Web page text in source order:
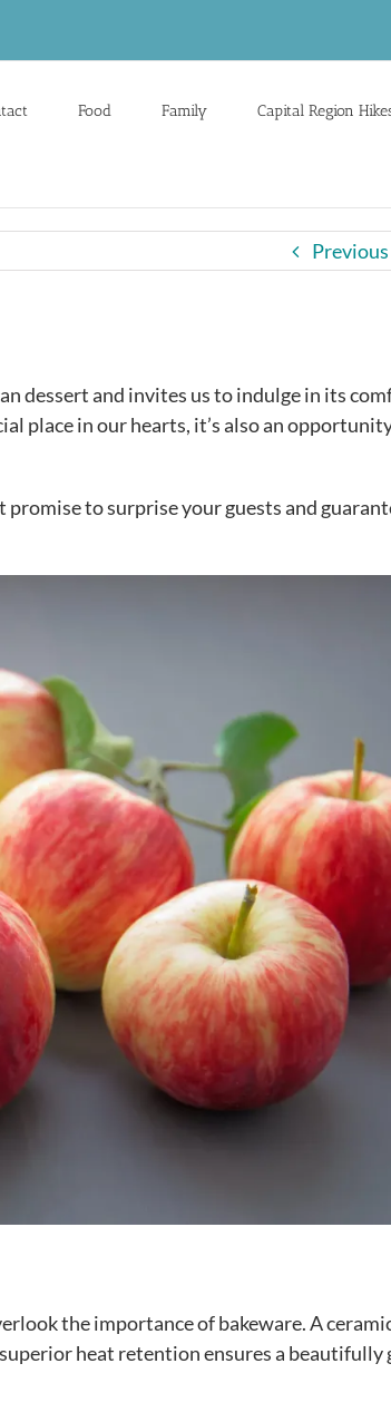
Food Family Capital Region
Previous
dessert and invites us to indulge in its
place in our hearts, it’s also an
to surprise your guests and
the importance of bakeware. A
heat retention ensures a beautifully